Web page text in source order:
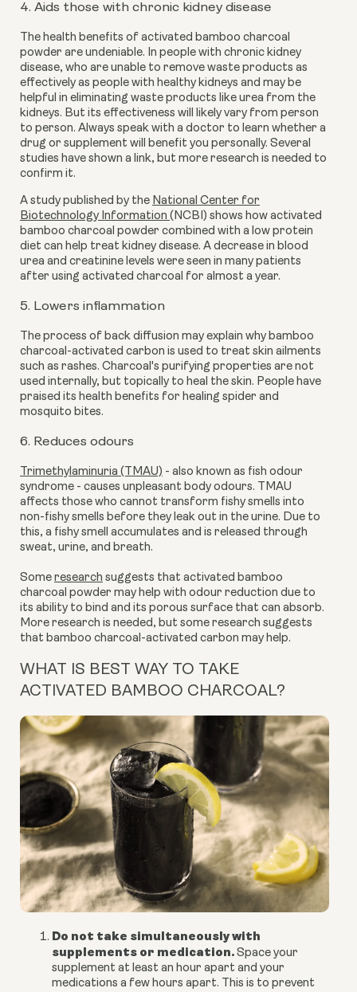
4. Aids those with chronic kidney disease
The health benefits of activated bamboo charcoal
powder are undeniable. In people with chronic kidney
disease, who are unable to remove waste products as
effectively as people with healthy kidneys and may be
helpful in eliminating waste products like urea from the
kidneys. But its effectiveness will likely vary from person
to person. Always speak with a doctor to learn whether a
drug or supplement will benefit you personally. Several
studies have shown a link, but more research is needed to
confirm it.
A study published by the National Center for
Biotechnology Information (NCBI) shows how activated
bamboo charcoal powder combined with a low protein
diet can help treat kidney disease. A decrease in blood
urea and creatinine levels were seen in many patients
after using activated charcoal for almost a year.
5. Lowers inflammation
The process of back diffusion may explain why bamboo
charcoal-activated carbon is used to treat skin ailments
such as rashes. Charcoal's purifying properties are not
used internally, but topically to heal the skin. People have
praised its health benefits for healing spider and
mosquito bites.
6. Reduces odours
Trimethylaminuria (TMAU) - also known as fish odour
syndrome - causes unpleasant body odours. TMAU
affects those who cannot transform fishy smells into
non-fishy smells before they leak out in the urine. Due to
this, a fishy smell accumulates and is released through
sweat, urine, and breath.
Some research suggests that activated bamboo
charcoal powder may help with odour reduction due to
its ability to bind and its porous surface that can absorb.
More research is needed, but some research suggests
that bamboo charcoal-activated carbon may help.
WHAT IS BEST WAY TO TAKE
ACTIVATED BAMBOO CHARCOAL?
Do not take simultaneously with
supplements or medication. Space your
supplement at least an hour apart and your
medications a few hours apart. This is to prevent